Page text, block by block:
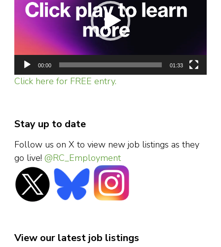
00:00 01:33
Click here for FREE entry.
Stay up to date
Follow us on X to view new job listings as they
go live! @RC_Employment
View our latest job listings